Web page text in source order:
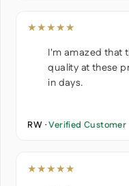
★★★★★
I'm amazed that
quality at these
in days.
RW ·Verified Customer
★★★★★